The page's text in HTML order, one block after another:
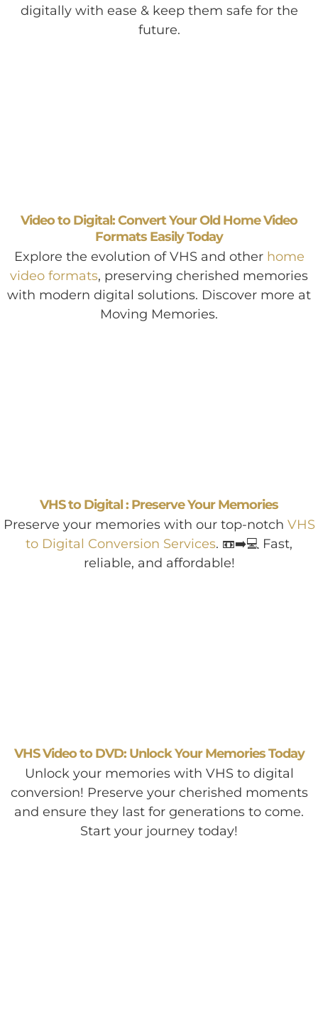
digitally with ease & keep them safe for the
future.
Video to Digital: Convert Your Old Home Video
Formats Easily Today
Explore the evolution of VHS and other home
video formats, preserving cherished memories
with modern digital solutions. Discover more at
Moving Memories.
VHS to Digital : Preserve Your Memories
Preserve your memories with our top-notch VHS
to Digital Conversion Services. 📼➡️💻 Fast,
reliable, and affordable!
VHS Video to DVD: Unlock Your Memories Today
Unlock your memories with VHS to digital
conversion! Preserve your cherished moments
and ensure they last for generations to come.
Start your journey today!